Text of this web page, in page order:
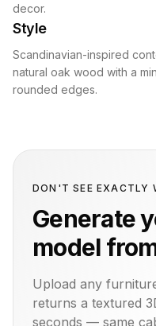
decor.
Style
Scandinavian-inspired
natural oak wood with a
rounded edges.
DON'T SEE EXACTLY
Generate
model
Upload any
returns a textured
seconds — same